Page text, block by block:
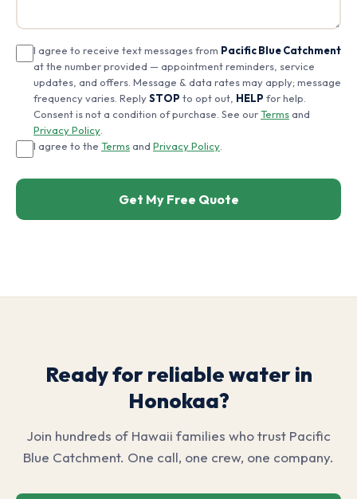
I agree to receive text messages from Pacific Blue Catchment
at the number provided — appointment reminders, service
updates, and offers. Message & data rates may apply; message
frequency varies. ReplySTOP to opt out, HELP for help.
Consent is not a condition of purchase. See ourTerms and
Privacy Policy
I agree to the Terms and Privacy Policy
Get My Free Quote
Ready for reliable water in
Honokaa?
Join hundreds of Hawaii families who trust Pacific
Blue Catchment. One call, one crew, one company.